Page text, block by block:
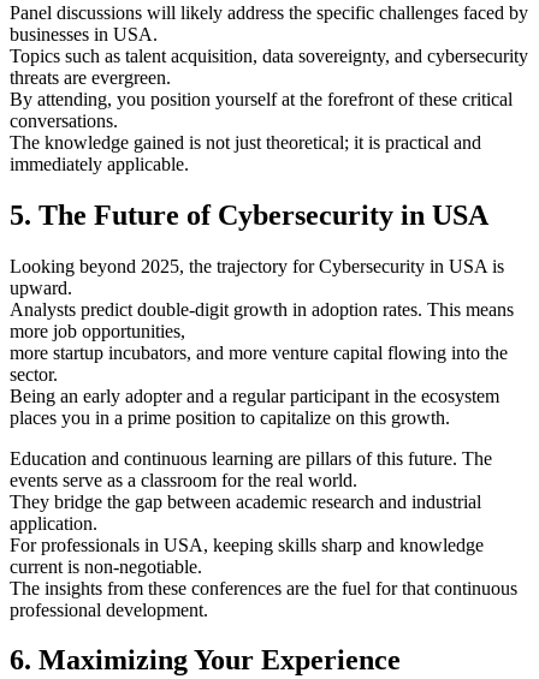
Panel discussions will likely address the specific challenges faced by
businesses in USA.
Topics such as talent acquisition, data sovereignty, and cybersecurity
threats are evergreen.
By attending, you position yourself at the forefront of these critical
conversations.
The knowledge gained is not just theoretical; it is practical and
immediately applicable.
5. The Future of Cybersecurity in USA
Looking beyond 2025, the trajectory for Cybersecurity in USA is
upward.
Analysts predict double-digit growth in adoption rates. This means
more job opportunities,
more startup incubators, and more venture capital flowing into the
sector.
Being an early adopter and a regular participant in the ecosystem
places you in a prime position to capitalize on this growth.
Education and continuous learning are pillars of this future. The
events serve as a classroom for the real world.
They bridge the gap between academic research and industrial
application.
For professionals in USA, keeping skills sharp and knowledge
current is non-negotiable.
The insights from these conferences are the fuel for that continuous
professional development.
6. Maximizing Your Experience